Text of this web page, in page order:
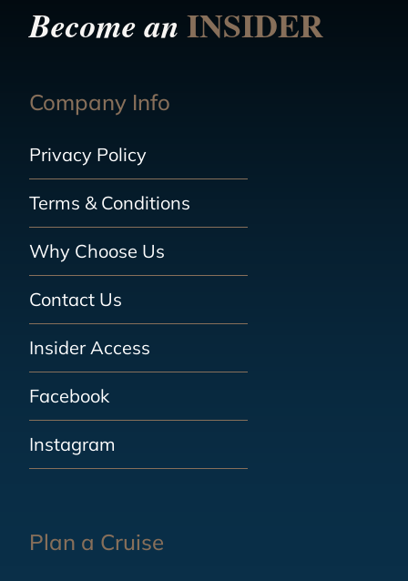
Become anINSIDER
Company Info
Privacy Policy
Terms & Conditions
Why Choose Us
Contact Us
Insider Access
Facebook
Instagram
Plan a Cruise